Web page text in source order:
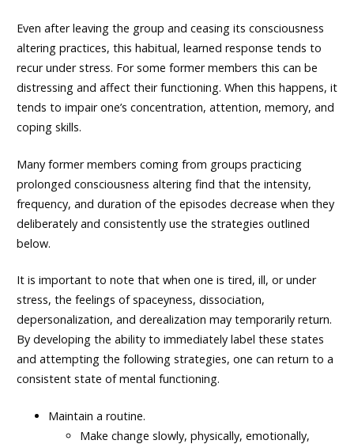
Even after leaving the group and ceasing its consciousness
altering practices, this habitual, learned response tends to
recur under stress. For some former members this can be
distressing and affect their functioning. When this happens, it
tends to impair one’s concentration, attention, memory, and
coping skills.
Many former members coming from groups practicing
prolonged consciousness altering find that the intensity,
frequency, and duration of the episodes decrease when they
deliberately and consistently use the strategies outlined
below.
It is important to note that when one is tired, ill, or under
stress, the feelings of spaceyness, dissociation,
depersonalization, and derealization may temporarily return.
By developing the ability to immediately label these states
and attempting the following strategies, one can return to a
consistent state of mental functioning.
Maintain a routine.
Make change slowly, physically, emotionally,